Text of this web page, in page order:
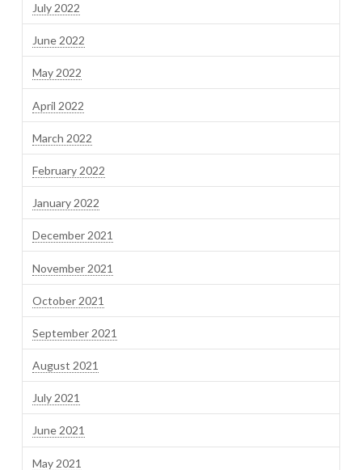
July 2022
June 2022
May 2022
April 2022
March 2022
February 2022
January 2022
December 2021
November 2021
October 2021
September 2021
August 2021
July 2021
June 2021
May 2021